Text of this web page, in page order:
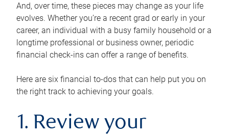
And, over time, these pieces may change as your life
evolves. Whether you’re a recent grad or early in your
career, an individual with a busy family household or a
longtime professional or business owner, periodic
financial check-ins can offer a range of benefits.
Here are six financial to-dos that can help put you on
the right track to achieving your goals.
1. Review your